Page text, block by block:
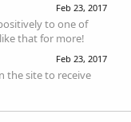
Feb 23, 2017
to one of
that for more!
Feb 23, 2017
the site to receive